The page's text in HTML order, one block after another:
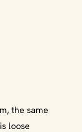
the same
loose